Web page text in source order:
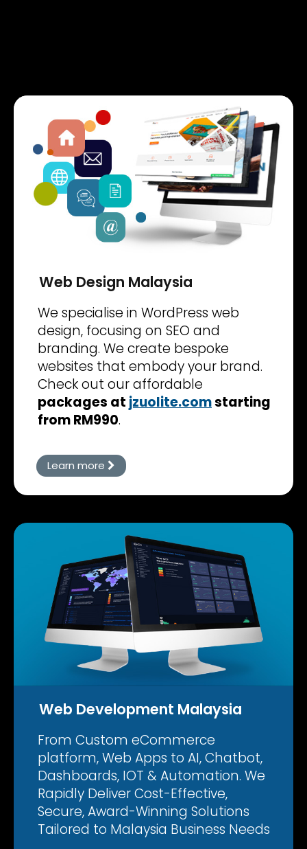
Web Design Malaysia
We specialise in WordPress web
design, focusing on SEO and
branding. We create bespoke
websites that embody your brand.
Check out our affordable
packages at jzuolite.comstarting
from RM990.
Learn more
Web Development Malaysia
From Custom eCommerce
platform, Web Apps to AI, Chatbot,
Dashboards, IOT & Automation. We
Rapidly Deliver Cost-Effective,
Secure, Award-Winning Solutions
Tailored to Malaysia Business Needs